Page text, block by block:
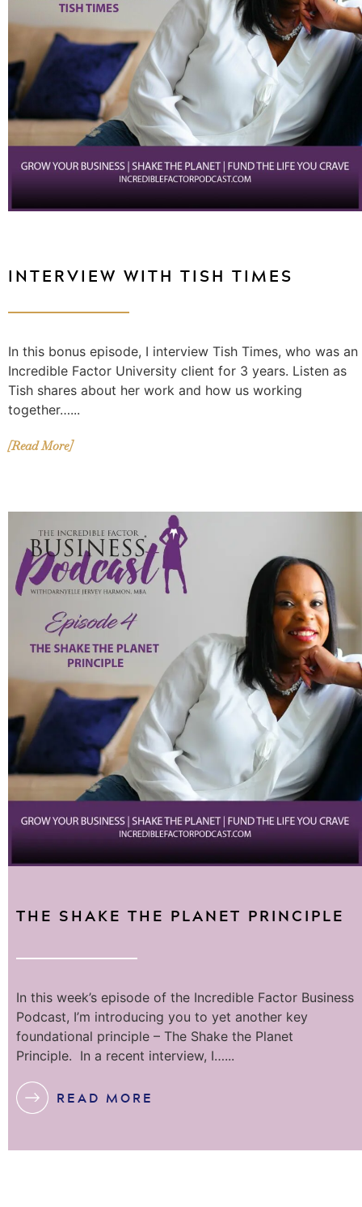
INTERVIEW WITH TISH TIMES
In this bonus episode, I interview Tish Times, who was an
Incredible Factor University client for 3 years. Listen as
Tish shares about her work and how us working
together…...
[Read More]
THE SHAKE THE PLANET PRINCIPLE
In this week’s episode of the Incredible Factor Business
Podcast, I’m introducing you to yet another key
foundational principle – The Shake the Planet
Principle. In a recent interview, I…...
READ MORE